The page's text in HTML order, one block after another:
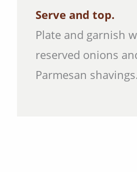
Serve and top.
Plate and garnish
reserved onions
Parmesan shavings.